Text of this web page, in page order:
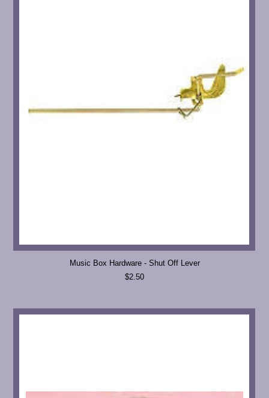
Music Box Hardware - Shut Off Lever
$2.50